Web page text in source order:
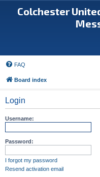
Colchester
FAQ
Board index
Login
Username:
Password:
I forgot my password
Resend activation email